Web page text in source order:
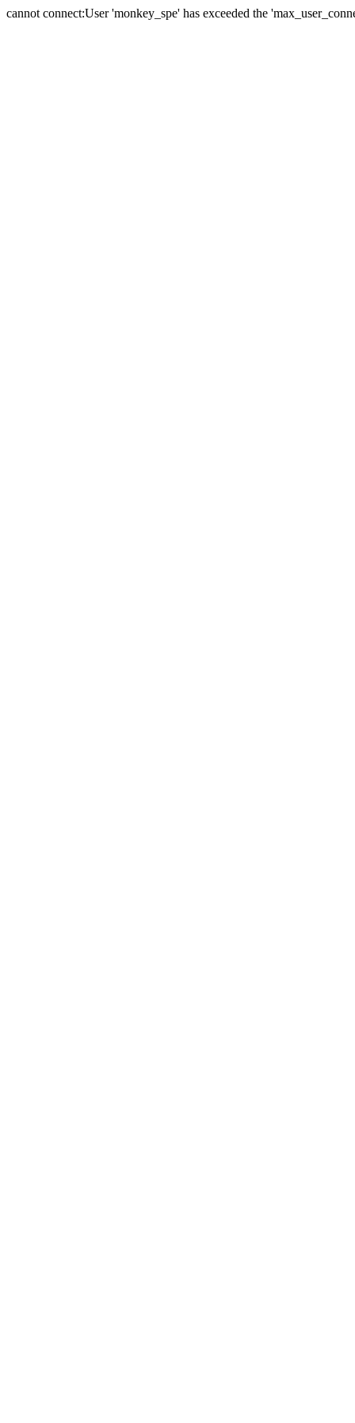
cannot connect:User 'monkey_spe' has exceeded the